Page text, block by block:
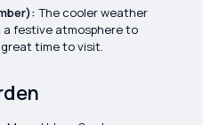
The cooler weather
a festive atmosphere to
time to visit.